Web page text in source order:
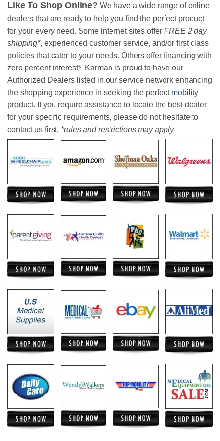
Like To Shop Online? We have a wide range of online
dealers that are ready to help you find the perfect product
for your every need. Some internet sites offer FREE 2 day
shipping*, experienced customer service, and/or first class
policies that cater to your needs. Others offer financing with
zero percent interest*! Karman is proud to have our
Authorized Dealers listed in our service network enhancing
the shopping experience in seeking the perfect mobility
product. If you require assistance to locate the best dealer
for your specific requirements, please do not hesitate to
contact us first. *rules and restrictions may apply